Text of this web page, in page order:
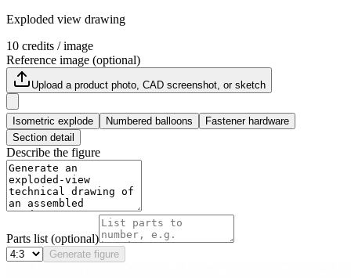
Exploded view drawing
10 credits / image
Reference image (optional)
Upload a product photo, CAD screenshot, or sketch
Isometric explode Numbered balloons
Fastener hardware
Section detail
Describe the figure
Parts list (optional)
Generate figure